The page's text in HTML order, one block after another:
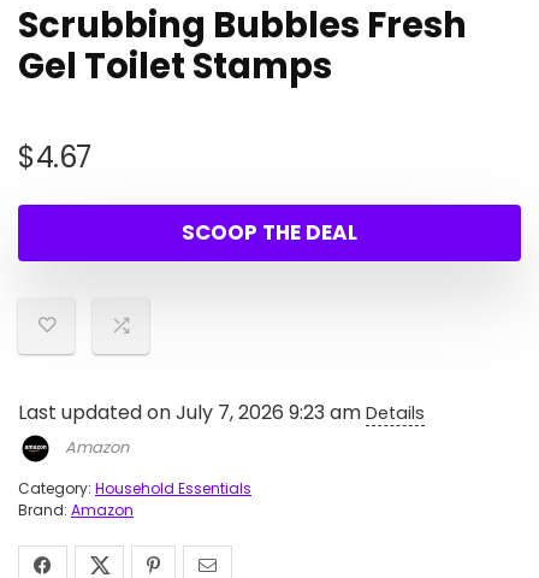
Scrubbing Bubbles Fresh
Gel Toilet Stamps
$4.67
SCOOP THE DEAL
Last updated on July 7, 2026 9:23 am Details
Amazon
Category: Household Essentials
Brand: Amazon